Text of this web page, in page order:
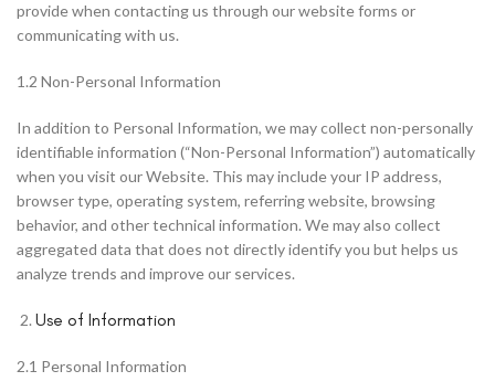
provide when contacting us through our website forms or
communicating with us.
1.2 Non-Personal Information
In addition to Personal Information, we may collect non-personally
identifiable information (“Non-Personal Information”) automatically
when you visit our Website. This may include your IP address,
browser type, operating system, referring website, browsing
behavior, and other technical information. We may also collect
aggregated data that does not directly identify you but helps us
analyze trends and improve our services.
Use of Information
2.1 Personal Information